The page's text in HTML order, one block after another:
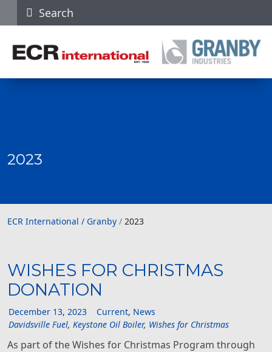
Search
2023
ECR International / GranbyECR International / Granby
/ 2023
WISHES FOR CHRISTMAS
DONATION
December 13, 2023 Current, News
Davidsville Fuel, Keystone Oil Boiler, Wishes for Christmas
As part of the Wishes for Christmas Program through